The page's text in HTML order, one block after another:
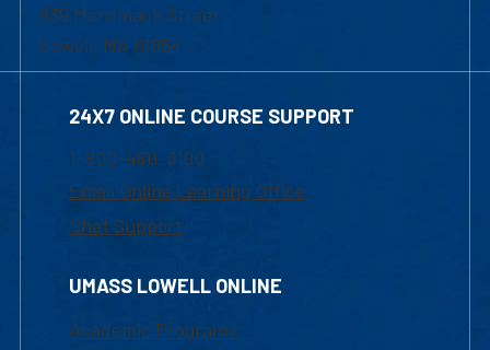
839 Merrimack Street
Lowell, MA 01854
24X7 ONLINE COURSE SUPPORT
1-800-480-3190
Email Online Learning Office
Chat Support
UMASS LOWELL ONLINE
Academic Programs